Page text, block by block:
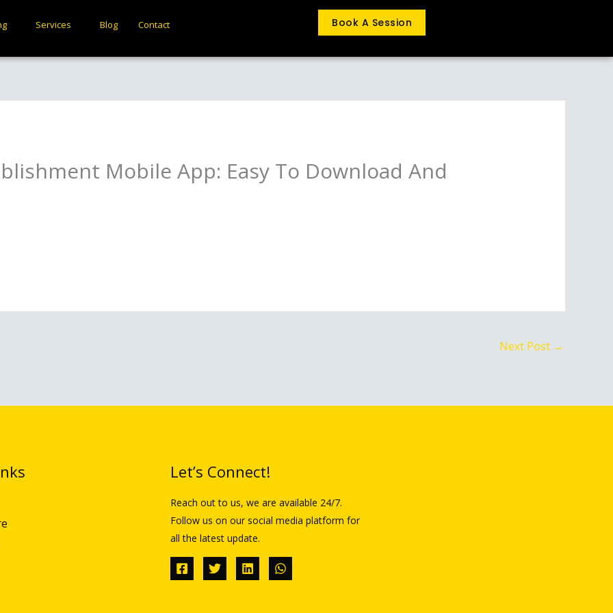
Services Blog Contact Book A Session
Mobile App: Easy To Download And
Next Post →
Let’s Connect!
Reach out to us, we are available 24/7.
Follow us on our social media platform for
all the latest update.